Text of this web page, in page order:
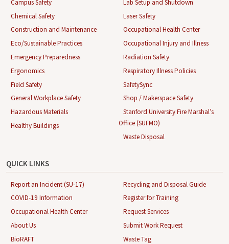
Campus Safety
Chemical Safety
Construction and Maintenance
Eco/Sustainable Practices
Emergency Preparedness
Ergonomics
Field Safety
General Workplace Safety
Hazardous Materials
Healthy Buildings
Lab Setup and Shutdown
Laser Safety
Occupational Health Center
Occupational Injury and Illness
Radiation Safety
Respiratory Illness Policies
SafetySync
Shop / Makerspace Safety
Stanford University Fire Marshal’s
Office (SUFMO)
Waste Disposal
QUICK LINKS
Report an Incident (SU-17)
COVID-19 Information
Occupational Health Center
About Us
BioRAFT
Recycling and Disposal Guide
Register for Training
Request Services
Submit Work Request
Waste Tag